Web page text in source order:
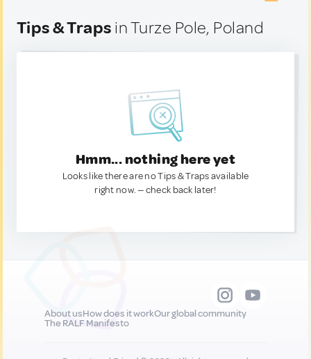
Tips & Traps in Turze Pole, Poland
Hmm... nothing here yet
Looks like there are no Tips & Traps available
right now. — check back later!
About usHow does it workOur global community
The RALF Manifesto